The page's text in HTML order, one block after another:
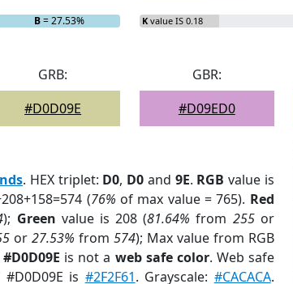
B= 27.53% K value IS 0.18
GRB:
#D0D09E
GBR:
#D09ED0
. HEX triplet: D0, D0 and 9E. RGB value is
(76% of max value = 765). Red
); Green value is 208 (81.64% from 255or
or27.53% from 574); Max value from RGB
is not a web safe color. Web safe
is #2F2F61. Grayscale: #CACACA.